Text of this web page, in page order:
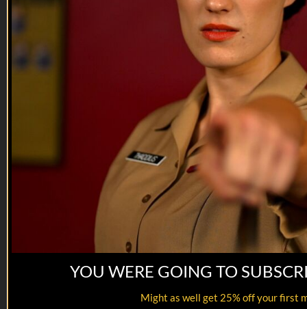
Reach out and text so...
YOU WERE GOING TO
Might as well get 25% off your first